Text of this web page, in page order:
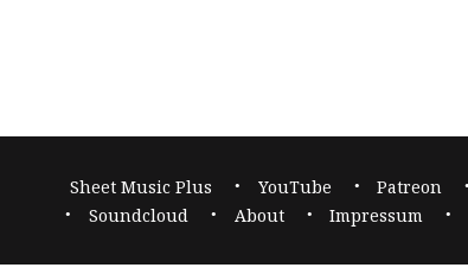
Sheet Music Plus YouTube Patreon
Soundcloud
About Impressum